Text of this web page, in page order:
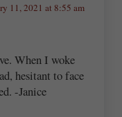
11, 2021 at 8:55 am
When I woke
hesitant to face
-Janice